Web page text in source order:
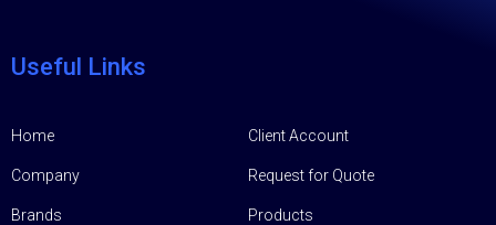
Useful Links
Home
Company
Brands
Client Account
Request for Quote
Products